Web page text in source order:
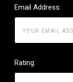
Email Address:
Rating: